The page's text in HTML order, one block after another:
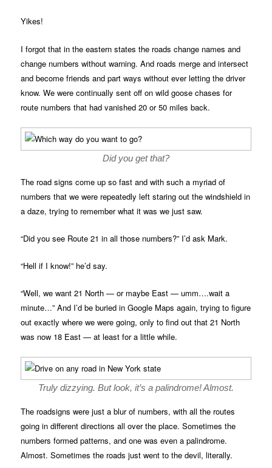
Yikes!
I forgot that in the eastern states the roads change names and
change numbers without warning. And roads merge and intersect
and become friends and part ways without ever letting the driver
know. We were continually sent off on wild goose chases for
route numbers that had vanished 20 or 50 miles back.
Did you get that?
The road signs come up so fast and with such a myriad of
numbers that we were repeatedly left staring out the windshield in
a daze, trying to remember what it was we just saw.
“Did you see Route 21 in all those numbers?” I’d ask Mark.
“Hell if I know!” he’d say.
“Well, we want 21 North — or maybe East — umm….wait a
minute…” And I’d be buried in Google Maps again, trying to figure
out exactly where we were going, only to find out that 21 North
was now 18 East — at least for a little while.
Truly dizzying. But look, it’s a palindrome! Almost.
The roadsigns were just a blur of numbers, with all the routes
going in different directions all over the place. Sometimes the
numbers formed patterns, and one was even a palindrome.
Almost. Sometimes the roads just went to the devil, literally.